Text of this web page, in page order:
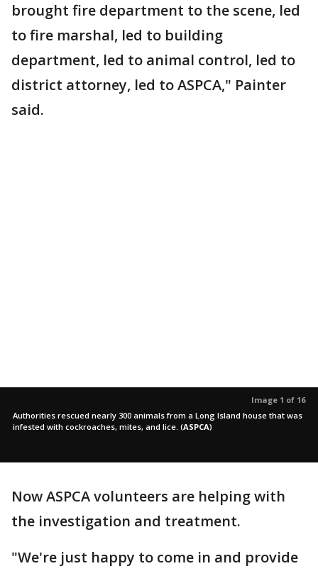
brought fire department to the scene, led
to fire marshal, led to building
department, led to animal control, led to
district attorney, led to ASPCA," Painter
said.
Image 1 of 16
Authorities rescued nearly 300 animals from a Long Island house that was
infested with cockroaches, mites, and lice. (ASPCA)
Now ASPCA volunteers are helping with
the investigation and treatment.
"We're just happy to come in and provide